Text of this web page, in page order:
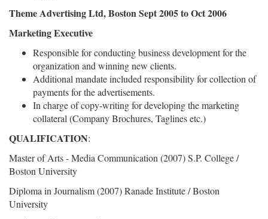
Theme Advertising Ltd, Boston Sept 2005 to Oct 2006
Marketing Executive
Responsible for conducting business development for the
organization and winning new clients.
Additional mandate included responsibility for collection of
payments for the advertisements.
In charge of copy-writing for developing the marketing
collateral (Company Brochures, Taglines etc.)
QUALIFICATION:
Master of Arts - Media Communication (2007) S.P. College /
Boston University
Diploma in Journalism (2007) Ranade Institute / Boston
University